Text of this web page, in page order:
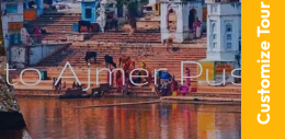
Customize Tour